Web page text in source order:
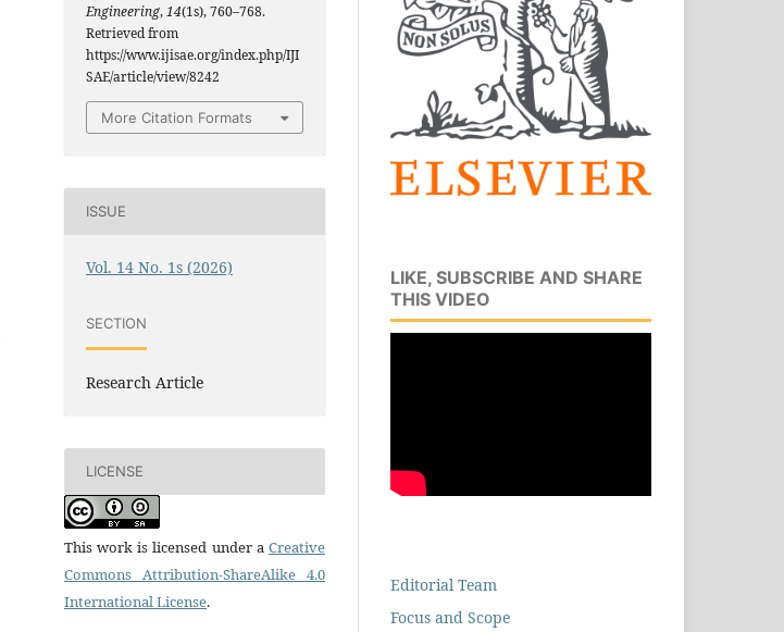
Engineering,14(1s), 760–768.
Retrieved from
https://www.ijisae.org/index.php/IJI
SAE/article/view/8242
More Citation Formats
ISSUE
Vol. 14 No. 1s (2026)
SECTION
Research Article
LICENSE
This work is licensed under a Creative
Commons Attribution-ShareAlike 4.0
International License.
LIKE, SUBSCRIBE AND SHARE
THIS VIDEO
Editorial Team
Focus and Scope